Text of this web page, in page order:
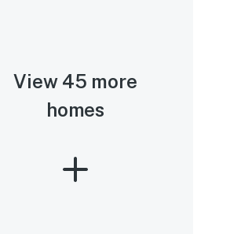
View 45 more
homes